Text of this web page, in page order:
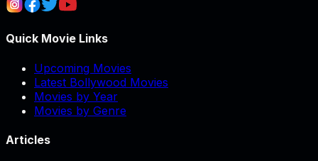
Quick Movie Links
Upcoming Movies
Latest Bollywood Movies
Movies by Year
Movies by Genre
Articles